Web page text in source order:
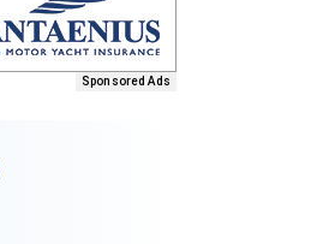
Sponsored Ads